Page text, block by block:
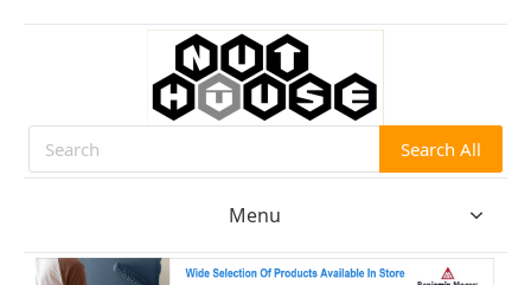
Search Search All
Menu